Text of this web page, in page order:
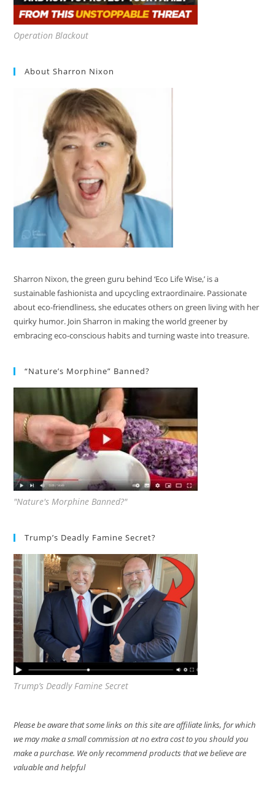
Operation Blackout
About Sharron Nixon
Sharron Nixon, the green guru behind ‘Eco Life Wise,’ is a
sustainable fashionista and upcycling extraordinaire. Passionate
about eco-friendliness, she educates others on green living with her
quirky humor. Join Sharron in making the world greener by
embracing eco-conscious habits and turning waste into treasure.
“Nature’s Morphine” Banned?
"Nature's Morphine Banned?"
Trump’s Deadly Famine Secret?
Trump’s Deadly Famine Secret
Please be aware that some links on this site are affiliate links, for which
we may make a small commission at no extra cost to you should you
make a purchase. We only recommend products that we believe are
valuable and helpful